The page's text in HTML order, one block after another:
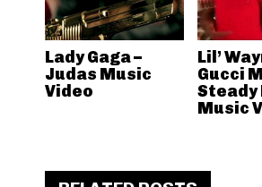
Lady Gaga –
Judas Music
Video
Lil’
Gucci
Steady
Music